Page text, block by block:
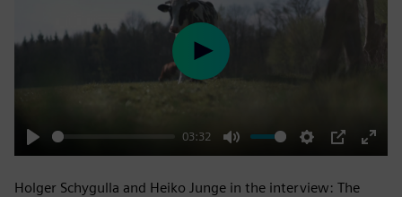
Play
03:32
Mute Settings
PIP
Enter
Play
Holger Schygulla and Heiko Junge in the interview: The